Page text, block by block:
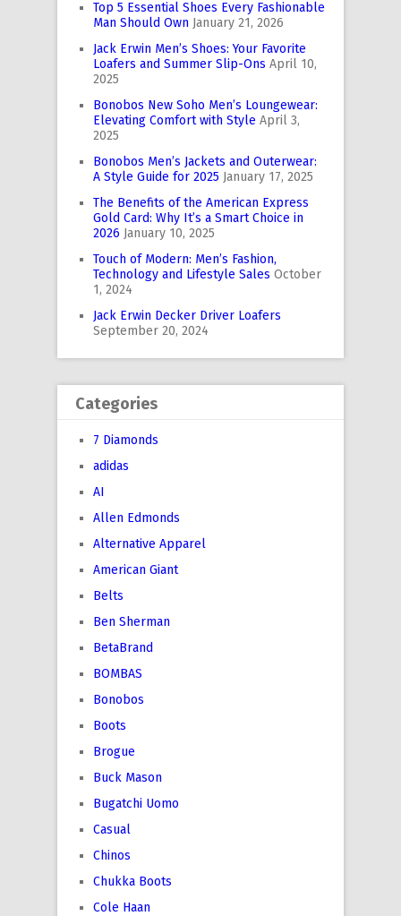
Top 5 Essential Shoes Every Fashionable
Man Should Own January 21, 2026
Jack Erwin Men’s Shoes: Your Favorite
Loafers and Summer Slip-Ons April 10,
2025
Bonobos New Soho Men’s Loungewear:
Elevating Comfort with Style April 3,
2025
Bonobos Men’s Jackets and Outerwear:
A Style Guide for 2025 January 17, 2025
The Benefits of the American Express
Gold Card: Why It’s a Smart Choice in
2026 January 10, 2025
Touch of Modern: Men’s Fashion,
Technology and Lifestyle Sales October
1, 2024
Jack Erwin Decker Driver Loafers
September 20, 2024
Categories
7 Diamonds
adidas
AI
Allen Edmonds
Alternative Apparel
American Giant
Belts
Ben Sherman
BetaBrand
BOMBAS
Bonobos
Boots
Brogue
Buck Mason
Bugatchi Uomo
Casual
Chinos
Chukka Boots
Cole Haan